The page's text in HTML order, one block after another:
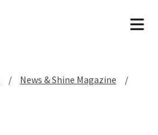
News & Shine Magazine